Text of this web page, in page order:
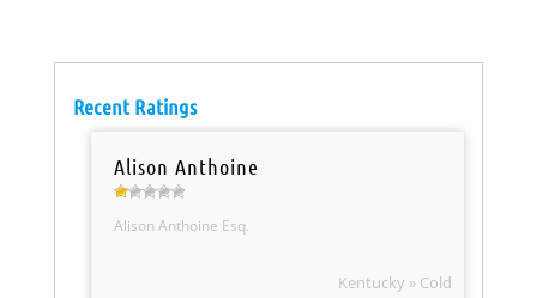
Recent Ratings
Alison Anthoine
Alison Anthoine Esq.
Kentucky » Cold